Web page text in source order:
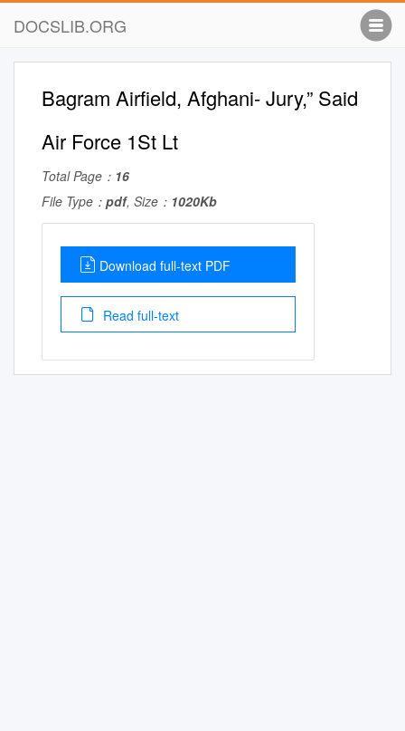
DOCSLIB.ORG
Bagram Airfield, Afghani- Jury,” Said
Air Force 1St Lt
Total Page： 16
File Type： pdf, Size： 1020Kb
Download full-text PDF
Read full-text